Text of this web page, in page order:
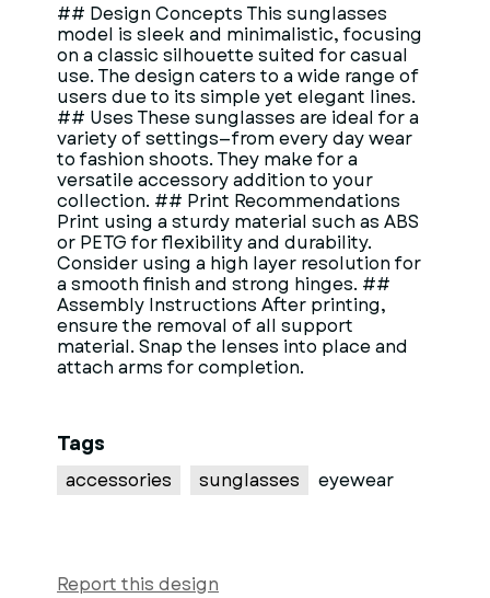
## Design Concepts This sunglasses
model is sleek and minimalistic, focusing
on a classic silhouette suited for casual
use. The design caters to a wide range of
users due to its simple yet elegant lines.
## Uses These sunglasses are ideal for a
variety of settings—from every day wear
to fashion shoots. They make for a
versatile accessory addition to your
collection. ## Print Recommendations
Print using a sturdy material such as ABS
or PETG for flexibility and durability.
Consider using a high layer resolution for
a smooth finish and strong hinges. ##
Assembly Instructions After printing,
ensure the removal of all support
material. Snap the lenses into place and
attach arms for completion.
Tags
accessories sunglasses eyewear
Report this design